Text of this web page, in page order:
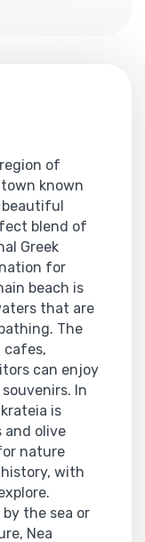
of
known
beautiful
blend of
Greek
for
beach is
that are
The
cafes,
can enjoy
In
is
and olive
nature
history, with
the sea or
Nea